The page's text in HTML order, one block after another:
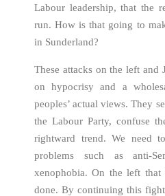
Labour leadership, that the
run. How is that going to
in Sunderland?
These attacks on the left and
on hypocrisy and a
peoples’ actual views. They
the Labour Party, confuse
rightward trend. We need
problems such as anti-
xenophobia. On the left
done. By continuing this